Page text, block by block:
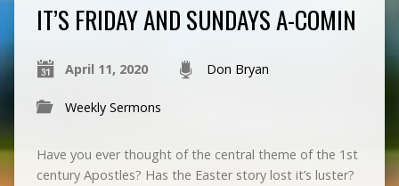
IT’S FRIDAY AND SUNDAYS A-COMIN
April 11, 2020 Don Bryan
Weekly Sermons
Have you ever thought of the central theme of the 1st
century Apostles? Has the Easter story lost it’s luster?